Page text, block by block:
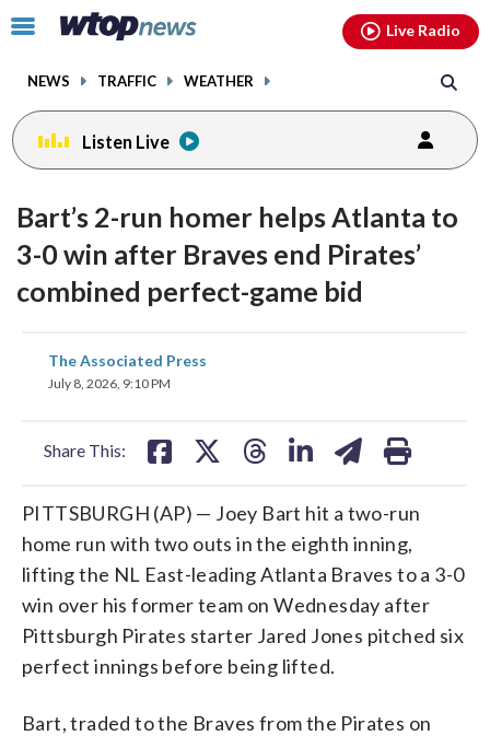
Click
toggle
menu.
NEWS TRAFFIC WEATHER
Live Radio
Listen Live
Bart’s 2-run homer helps Atlanta to
3-0 win after Braves end Pirates’
combined perfect-game bid
The Associated Press
July 8, 2026, 9:10 PM
Share This:
share
on
PITTSBURGH (AP) — Joey Bart hit a two-run
home run with two outs in the eighth inning,
lifting the NL East-leading Atlanta Braves to a 3-0
win over his former team on Wednesday after
Pittsburgh Pirates starter Jared Jones pitched six
perfect innings before being lifted.
Bart, traded to the Braves from the Pirates on
facebookinstagram youtubethreads